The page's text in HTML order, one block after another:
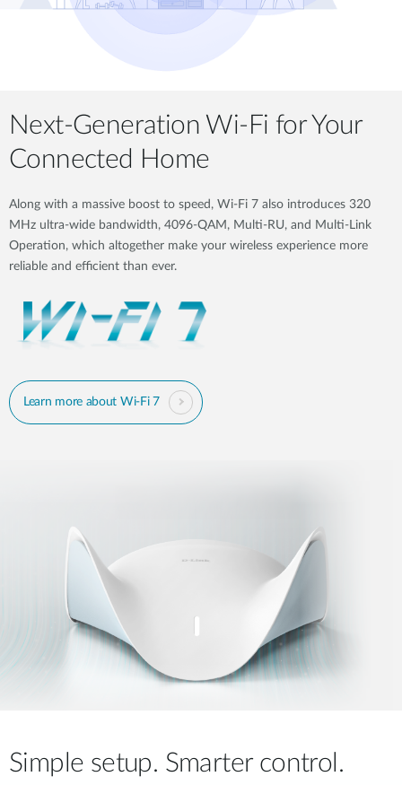
Next-Generation Wi-Fi for Your
Connected Home
Along with a massive boost to speed, Wi-Fi 7 also introduces 320
MHz ultra-wide bandwidth, 4096-QAM, Multi-RU, and Multi-Link
Operation, which altogether make your wireless experience more
reliable and efficient than ever.
Learn more about Wi-Fi 7
Simple setup. Smarter control.